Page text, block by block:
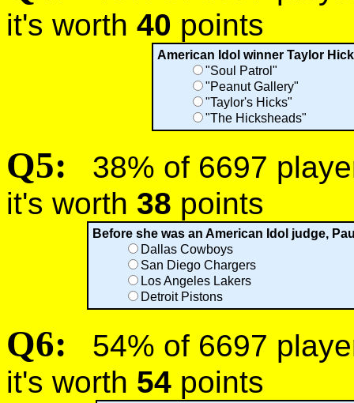
it's worth 40 points
American Idol winner Taylor
"Soul Patrol"
"Peanut Gallery"
"Taylor's Hicks"
"The Hicksheads"
Q5:
38% of 6697
it's worth 38 points
Before she was an American Idol judge,
Dallas Cowboys
San Diego Chargers
Los Angeles Lakers
Detroit Pistons
Q6:
54% of 6697
it's worth 54 points